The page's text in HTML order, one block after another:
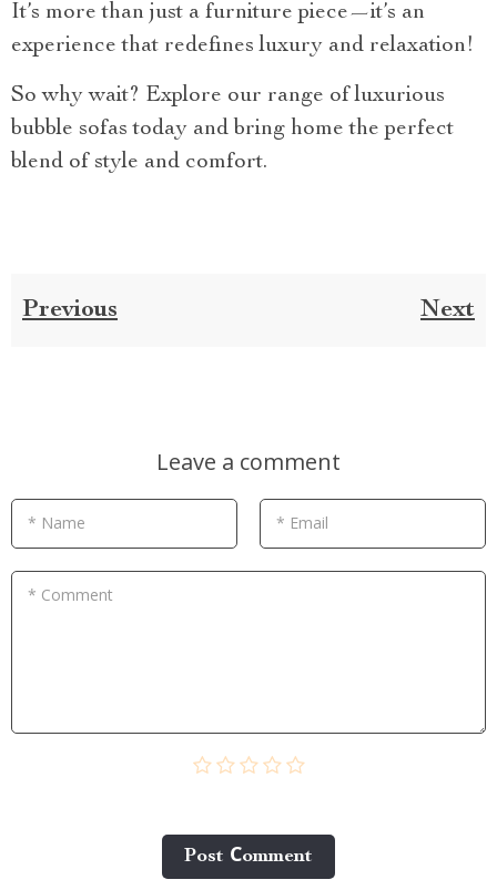
It’s more than just a furniture piece—it’s an
experience that redefines luxury and relaxation!
So why wait? Explore our range of luxurious
bubble sofas today and bring home the perfect
blend of style and comfort.
Previous Next
Leave a comment
* Name * Email
* Comment
Post Сomment